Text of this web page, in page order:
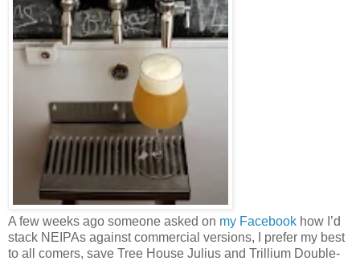
A few weeks ago someone asked on my Facebook how I’d
stack NEIPAs against commercial versions, I prefer my best
to all comers, save Tree House Julius and Trillium Double-